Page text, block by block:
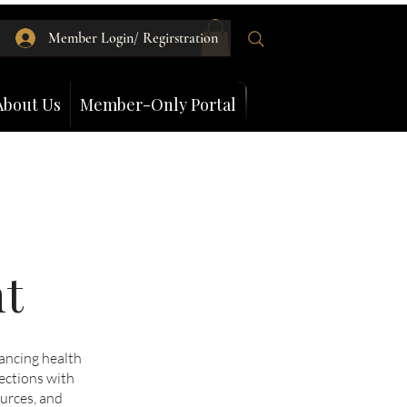
Us Member-Only Portal
Member Login/ Regirstration
health
with
and